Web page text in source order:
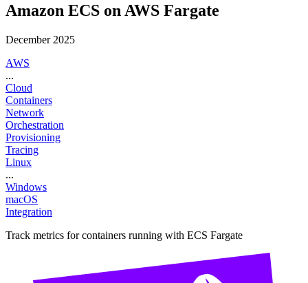
Amazon ECS on AWS Fargate
December 2025
AWS
...
Cloud
Containers
Network
Orchestration
Provisioning
Tracing
Linux
...
Windows
macOS
Integration
Track metrics for containers running with ECS Fargate